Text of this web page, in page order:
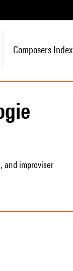
Composers Index
and improviser